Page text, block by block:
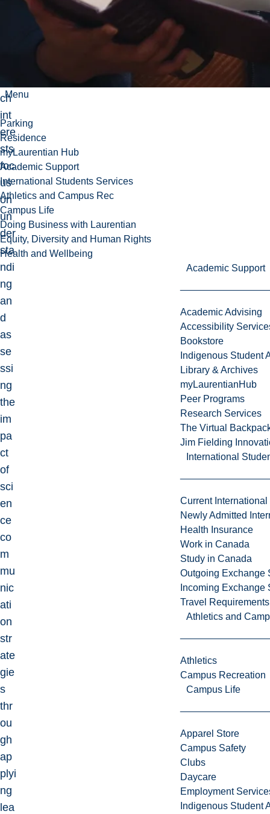
Menu
Parking
Residence
myLaurentian Hub
Academic Support
International Students Services
Athletics and Campus Rec
Campus Life
Doing Business with Laurentian
Equity, Diversity and Human Rights
Health and Wellbeing
Academic Support
Academic Advising
Accessibility
Bookstore
Indigenous Student
Library & Archives
myLaurentianHub
Peer Programs
Research Services
The Virtual
Jim Fielding
International
Current International
Newly Admitted
Health Insurance
Work in Canada
Study in Canada
Outgoing Exchange
Incoming Exchange
Travel Requirements
Athletics and
Athletics
Campus Recreation
Campus Life
Apparel Store
Campus Safety
Clubs
Daycare
Employment
Indigenous Student
ch
int
ere
sts
foc
us
on
un
der
sta
ndi
ng
an
d
as
se
ssi
ng
the
im
pa
ct
of
sci
en
ce
co
m
mu
nic
ati
on
str
ate
gie
s
thr
ou
gh
ap
plyi
ng
lea